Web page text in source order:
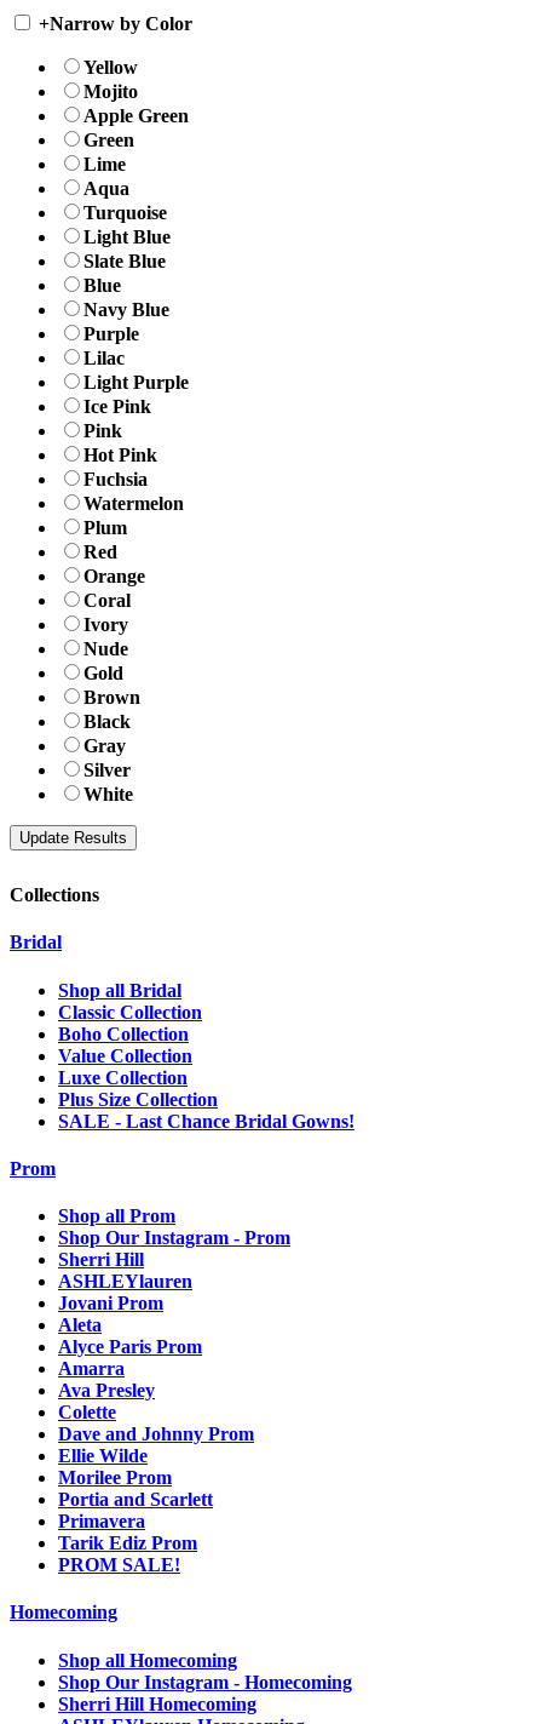
+Narrow by Color
Yellow
Mojito
Apple Green
Green
Lime
Aqua
Turquoise
Light Blue
Slate Blue
Blue
Navy Blue
Purple
Lilac
Light Purple
Ice Pink
Pink
Hot Pink
Fuchsia
Watermelon
Plum
Red
Orange
Coral
Ivory
Nude
Gold
Brown
Black
Gray
Silver
White
Collections
Bridal
Shop all Bridal
Classic Collection
Boho Collection
Value Collection
Luxe Collection
Plus Size Collection
SALE - Last Chance Bridal Gowns!
Prom
Shop all Prom
Shop Our Instagram - Prom
Sherri Hill
ASHLEYlauren
Jovani Prom
Aleta
Alyce Paris Prom
Amarra
Ava Presley
Colette
Dave and Johnny Prom
Ellie Wilde
Morilee Prom
Portia and Scarlett
Primavera
Tarik Ediz Prom
PROM SALE!
Homecoming
Shop all Homecoming
Shop Our Instagram - Homecoming
Sherri Hill Homecoming